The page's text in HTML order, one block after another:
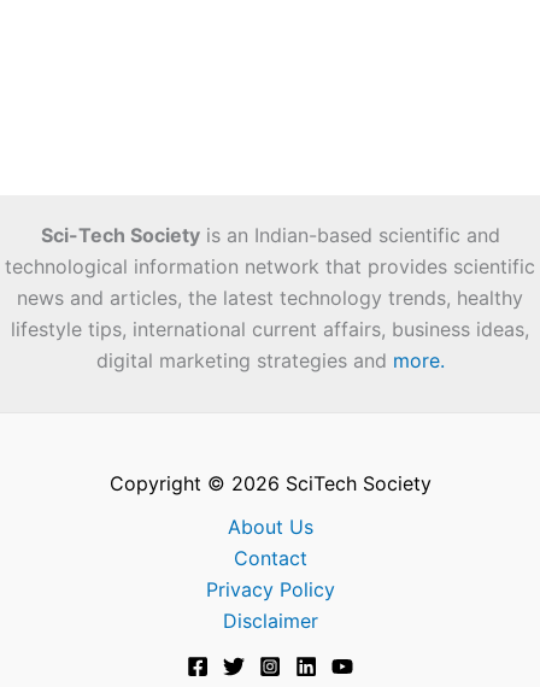
Sci-Tech Societyis an Indian-based scientific and
technological information network that provides scientific
news and articles, the latest technology trends, healthy
lifestyle tips, international current affairs, business ideas,
digital marketing strategies and more.
Copyright © 2026 SciTech Society
About Us
Contact
Privacy Policy
Disclaimer